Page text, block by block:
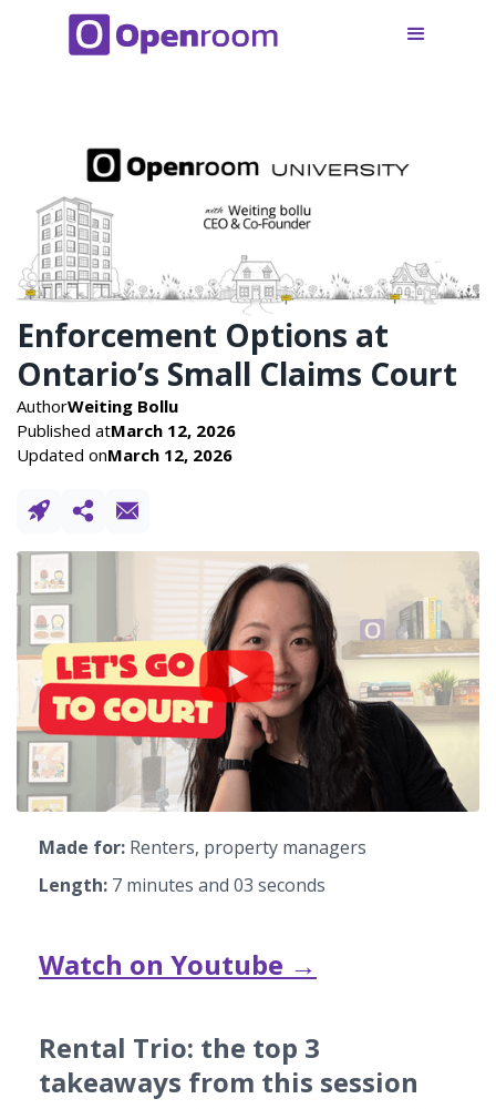
Enforcement Options at
Ontario’s Small Claims Court
AuthorWeiting Bollu
Published atMarch 12, 2026
Updated onMarch 12, 2026
Made for: Renters, property managers
Length: 7 minutes and 03 seconds
Watch on Youtube →
Rental Trio: the top 3
takeaways from this session